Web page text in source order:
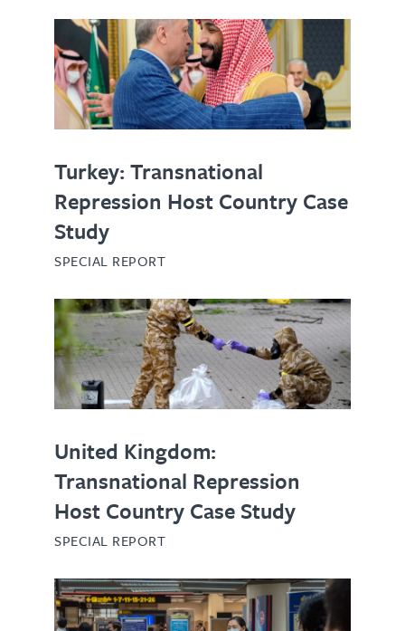
Turkey: Transnational
Repression Host Country Case
Study
SPECIAL REPORT
United Kingdom:
Transnational Repression
Host Country Case Study
SPECIAL REPORT